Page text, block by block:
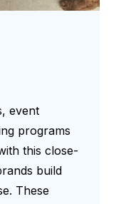
event
programs
this close-
build
These